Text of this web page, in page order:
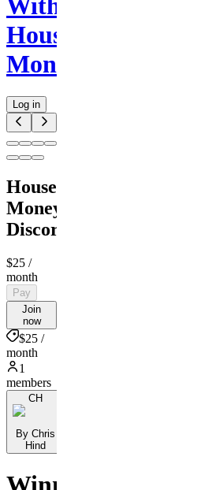
With
House
Money
Log in
House
Money
Discord
$25 /
month
Pay
Join
now
$25 /
month
1
members
CH
By Chris
Hind